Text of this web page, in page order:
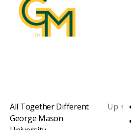
All Together Different
George Mason
Up ↑